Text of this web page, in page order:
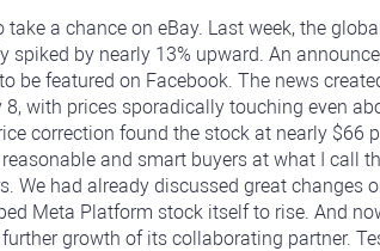
take a chance on eBay. Last week, the
spiked by nearly 13% upward. An
be featured on Facebook. The news
8, with prices sporadically touching even
correction found the stock at nearly $66
and smart buyers at what I call
We had already discussed great
Meta Platform stock itself to rise. And
growth of its collaborating partner.